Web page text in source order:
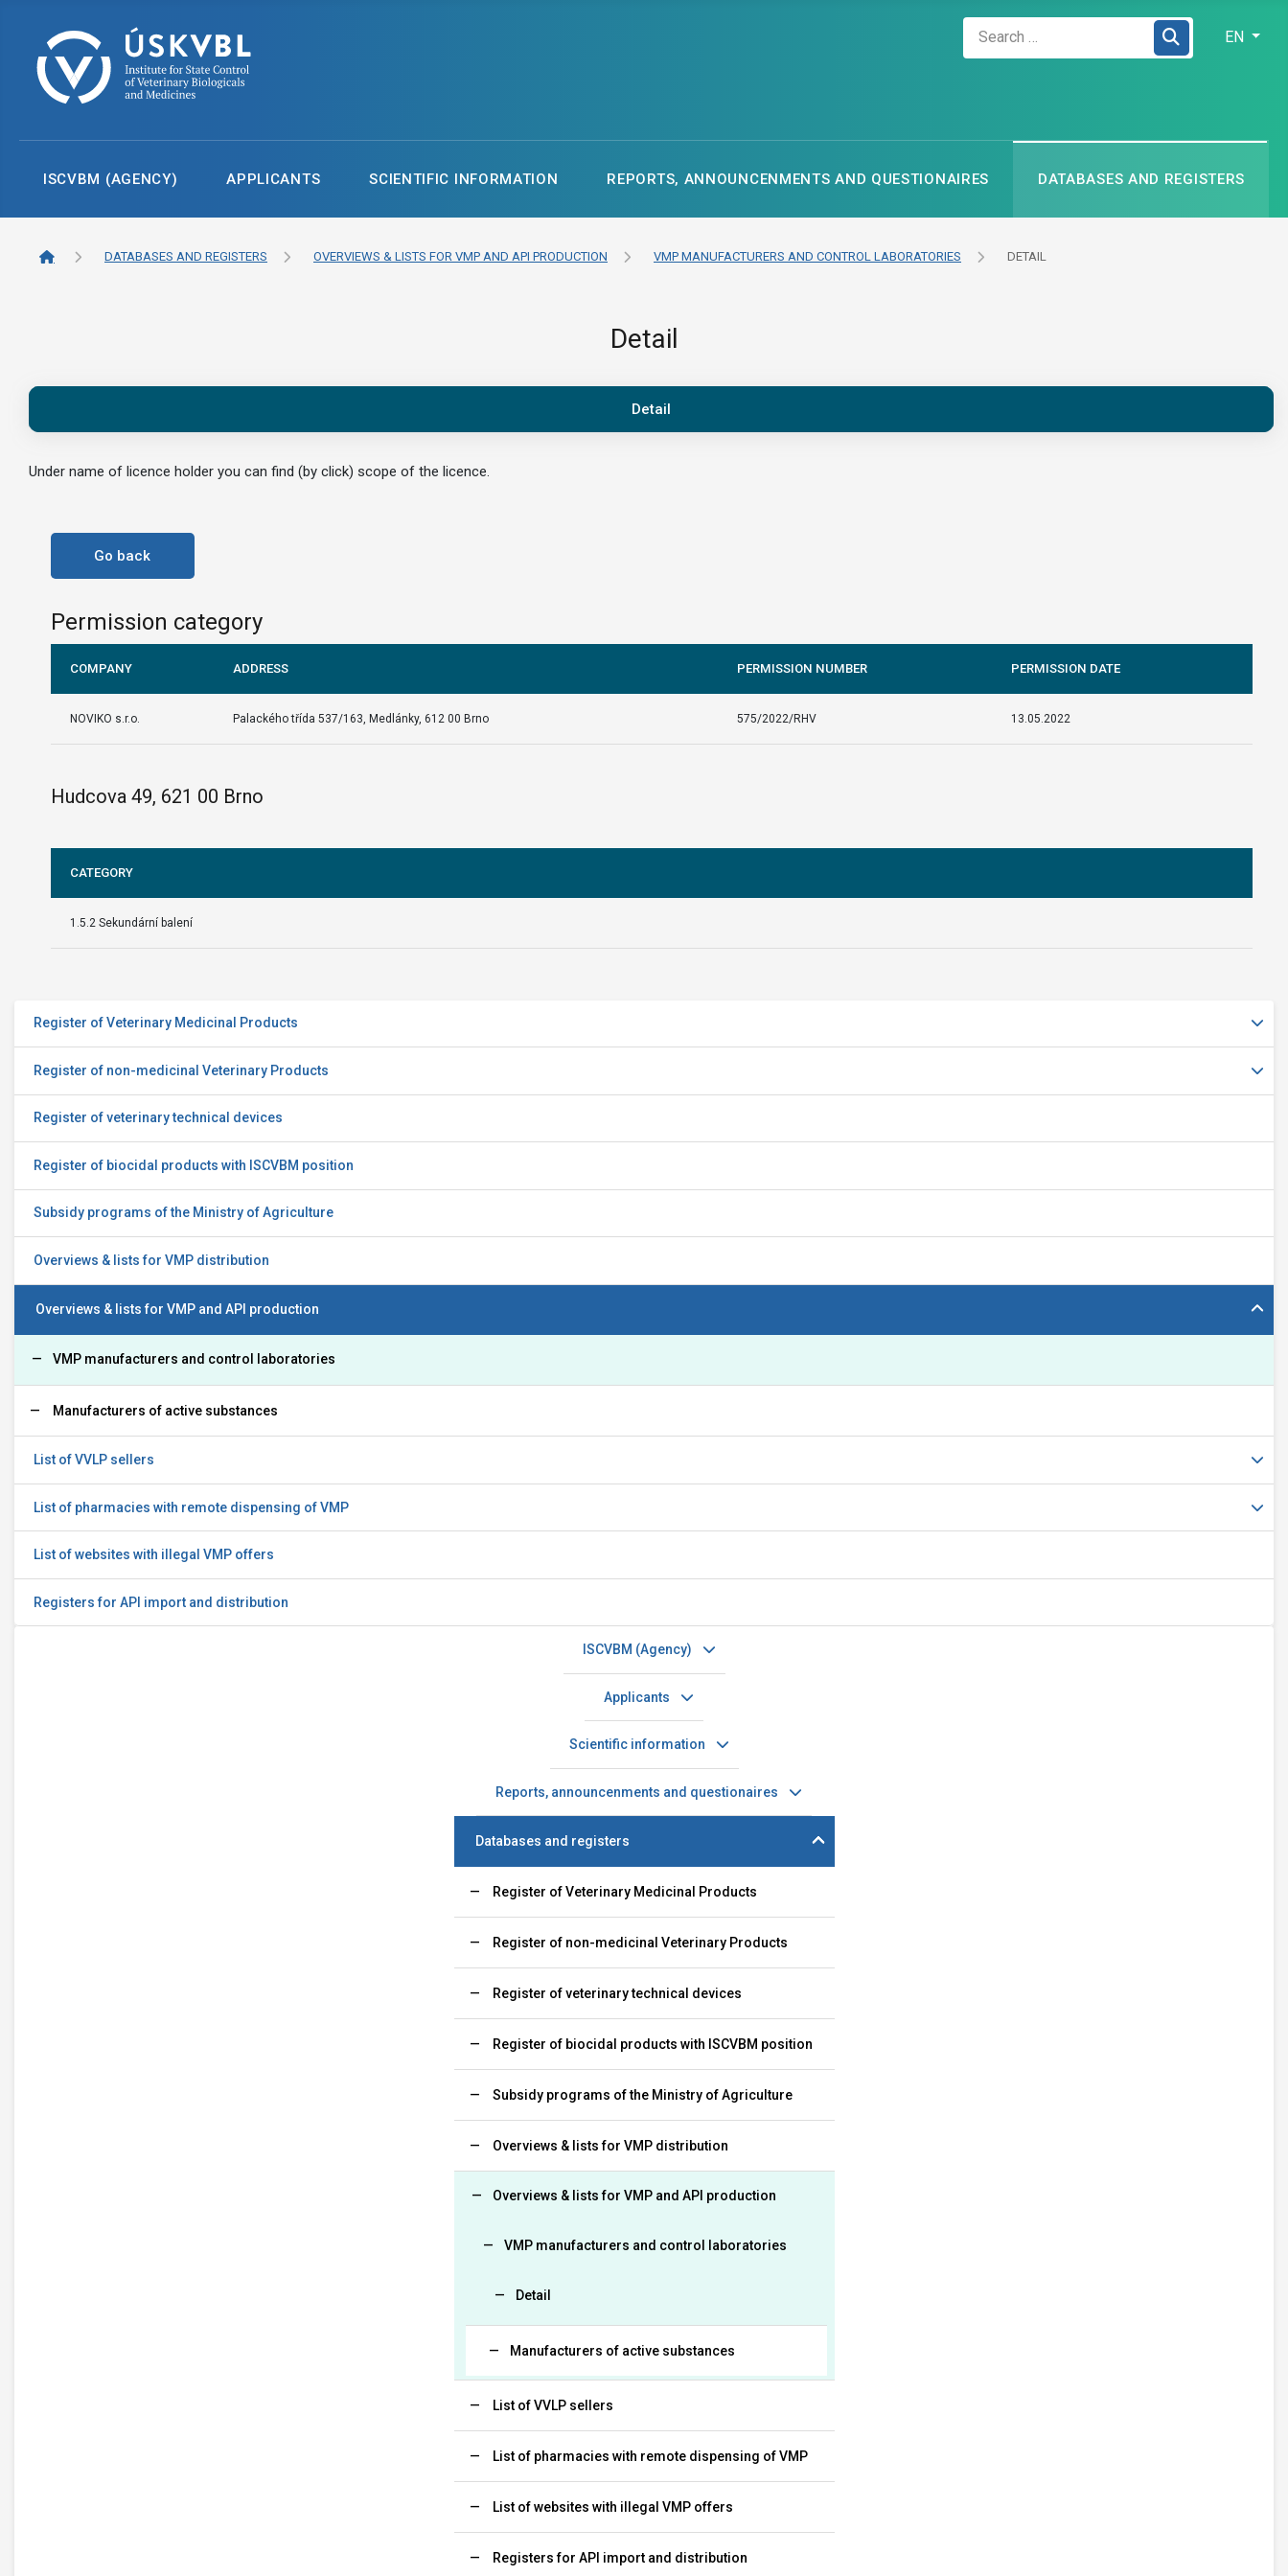
EN
ISCVBM (AGENCY) APPLICANTS SCIENTIFIC INFORMATION REPORTS, ANNOUNCENMENTS AND QUESTIONAIRES DATABASES AND REGISTERS
DATABASES AND REGISTERS OVERVIEWS & LISTS FOR VMP AND API PRODUCTION VMP MANUFACTURERS AND CONTROL LABORATORIES DETAIL
Register of Veterinary Medicinal Products
Register of non-medicinal Veterinary Products
Register of veterinary technical devices
Register of biocidal products with ISCVBM position
Subsidy programs of the Ministry of Agriculture
Overviews & lists for VMP distribution
Overviews & lists for VMP and API production
VMP manufacturers and control laboratories
Manufacturers of active substances
List of VVLP sellers
List of pharmacies with remote dispensing of VMP
List of websites with illegal VMP offers
Registers for API import and distribution
ISCVBM (Agency)
Applicants
Scientific information
Reports, announcenments and questionaires
Databases and registers
Register of Veterinary Medicinal Products
Register of non-medicinal Veterinary Products
Register of veterinary technical devices
Register of biocidal products with ISCVBM position
Subsidy programs of the Ministry of Agriculture
Overviews & lists for VMP distribution
Overviews & lists for VMP and API production
VMP manufacturers and control laboratories
Detail
Manufacturers of active substances
List of VVLP sellers
List of pharmacies with remote dispensing of VMP
List of websites with illegal VMP offers
Registers for API import and distribution
Detail
Detail
Under name of licence holder you can find (by click) scope of the licence.
Go back
Permission category
COMPANY ADDRESS PERMISSION NUMBER PERMISSION DATE
NOVIKO s.r.o. Palackého třída 537/163, Medlánky, 612 00 Brno 575/2022/RHV 13.05.2022
Hudcova 49, 621 00 Brno
CATEGORY
1.5.2 Sekundární balení